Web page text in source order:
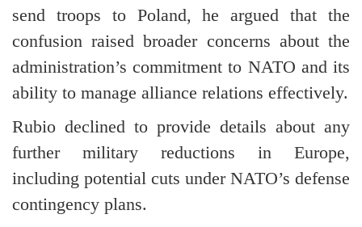
send troops to Poland, he argued that the
confusion raised broader concerns about the
administration’s commitment to NATO and its
ability to manage alliance relations effectively.
Rubio declined to provide details about any
further military reductions in Europe,
including potential cuts under NATO’s defense
contingency plans.